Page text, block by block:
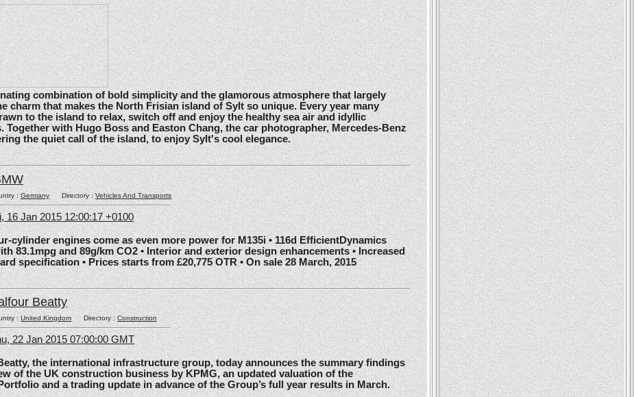
combination of bold simplicity and the glamorous atmosphere that largely
charm that makes the North Frisian island of Sylt so unique. Every year many
to the island to relax, switch off and enjoy the healthy sea air and idyllic
Together with Hugo Boss and Easton Chang, the car photographer, Mercedes-Benz
the quiet call of the island, to enjoy Sylt's cool elegance.
:GermanyDirectory :Vehicles And Transports
16 Jan 2015 12:00:17 +0100
engines come as even more power for M135i • 116d EfficientDynamics
83.1mpg and 89g/km CO2 • Interior and exterior design enhancements • Increased
specification • Prices starts from £20,775 OTR • On sale 28 March, 2015
Beatty
:United KingdomDirectory :Construction
22 Jan 2015 07:00:00 GMT
the international infrastructure group, today announces the summary findings
of the UK construction business by KPMG, an updated valuation of the
and a trading update in advance of the Group’s full year results in March.